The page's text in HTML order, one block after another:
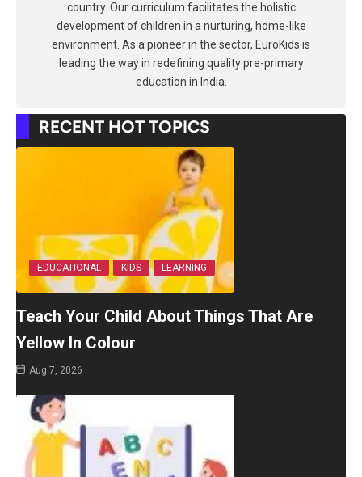
country. Our curriculum facilitates the holistic
development of children in a nurturing, home-like
environment. As a pioneer in the sector, EuroKids is
leading the way in redefining quality pre-primary
education in India.
RECENT HOT TOPICS
EDUCATIONAL KIDS LEARNING
Teach Your Child About Things That Are
Yellow In Colour
Aug 7, 2026